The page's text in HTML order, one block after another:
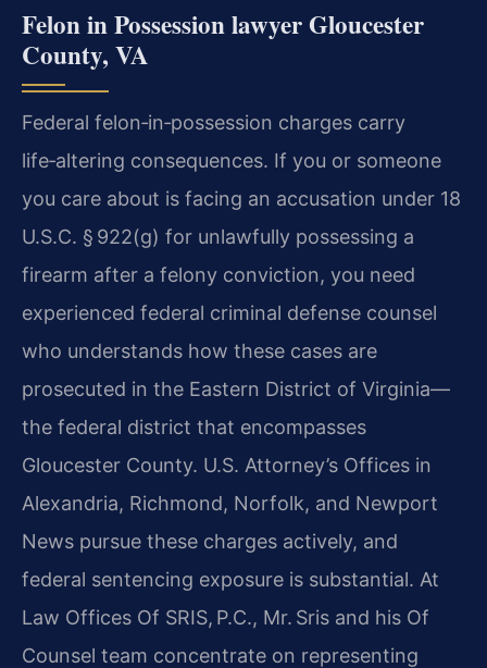
Felon in Possession lawyer Gloucester
County, VA
Federal felon‑in‑possession charges carry
life‑altering consequences. If you or someone
you care about is facing an accusation under 18
U.S.C. § 922(g) for unlawfully possessing a
firearm after a felony conviction, you need
experienced federal criminal defense counsel
who understands how these cases are
prosecuted in the Eastern District of Virginia—
the federal district that encompasses
Gloucester County. U.S. Attorney’s Offices in
Alexandria, Richmond, Norfolk, and Newport
News pursue these charges actively, and
federal sentencing exposure is substantial. At
Law Offices Of SRIS, P.C., Mr. Sris and his Of
Counsel team concentrate on representing